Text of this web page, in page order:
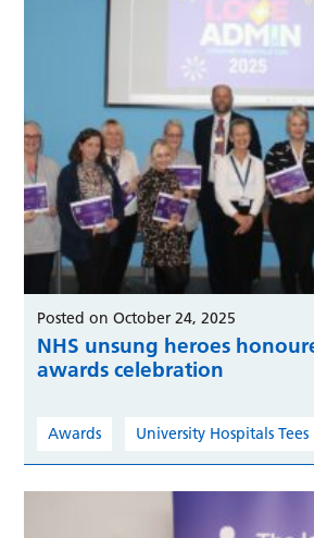
Posted on October 24, 2025
NHS unsung heroes
awards celebration
Awards University Hospitals Tees